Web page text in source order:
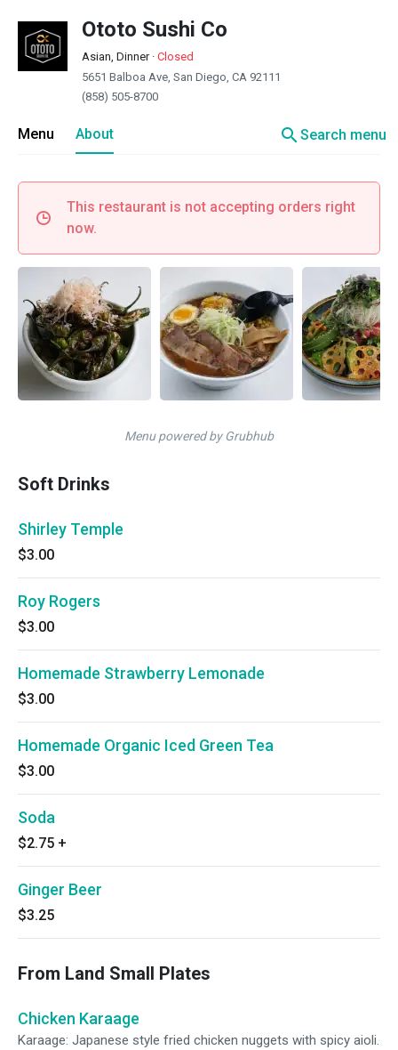
Ototo Sushi Co
Asian, Dinner· Closed
5651 Balboa Ave, San Diego, CA 92111
(858) 505-8700
Menu About searchSearch menu
This restaurant is not accepting orders right
now.
Menu powered by Grubhub
Soft Drinks
Shirley Temple
$3.00
Roy Rogers
$3.00
Homemade Strawberry Lemonade
$3.00
Homemade Organic Iced Green Tea
$3.00
Soda
$2.75 +
Ginger Beer
$3.25
From Land Small Plates
Chicken Karaage
Karaage: Japanese style fried chicken nuggets with spicy aioli.